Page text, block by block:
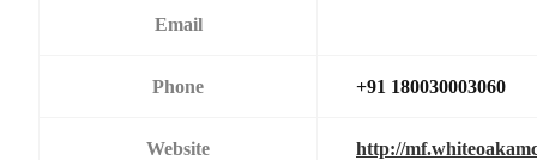
Email
Phone +91 180030003060
Website http://